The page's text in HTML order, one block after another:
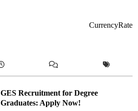
CurrencyRate
GES Recruitment for Degree
Graduates: Apply Now!